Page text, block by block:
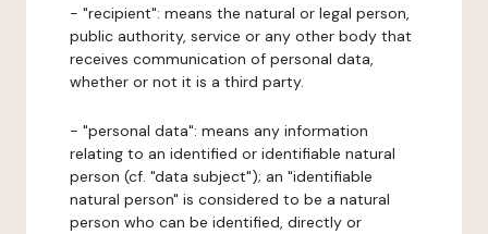
- "recipient": means the natural or legal person,
public authority, service or any other body that
receives communication of personal data,
whether or not it is a third party.
- "personal data": means any information
relating to an identified or identifiable natural
person (cf. "data subject"); an "identifiable
natural person" is considered to be a natural
person who can be identified, directly or